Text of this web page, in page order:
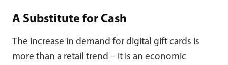
A Substitute for Cash
The increase in demand for digital gift cards is
more than a retail trend – it is an economic